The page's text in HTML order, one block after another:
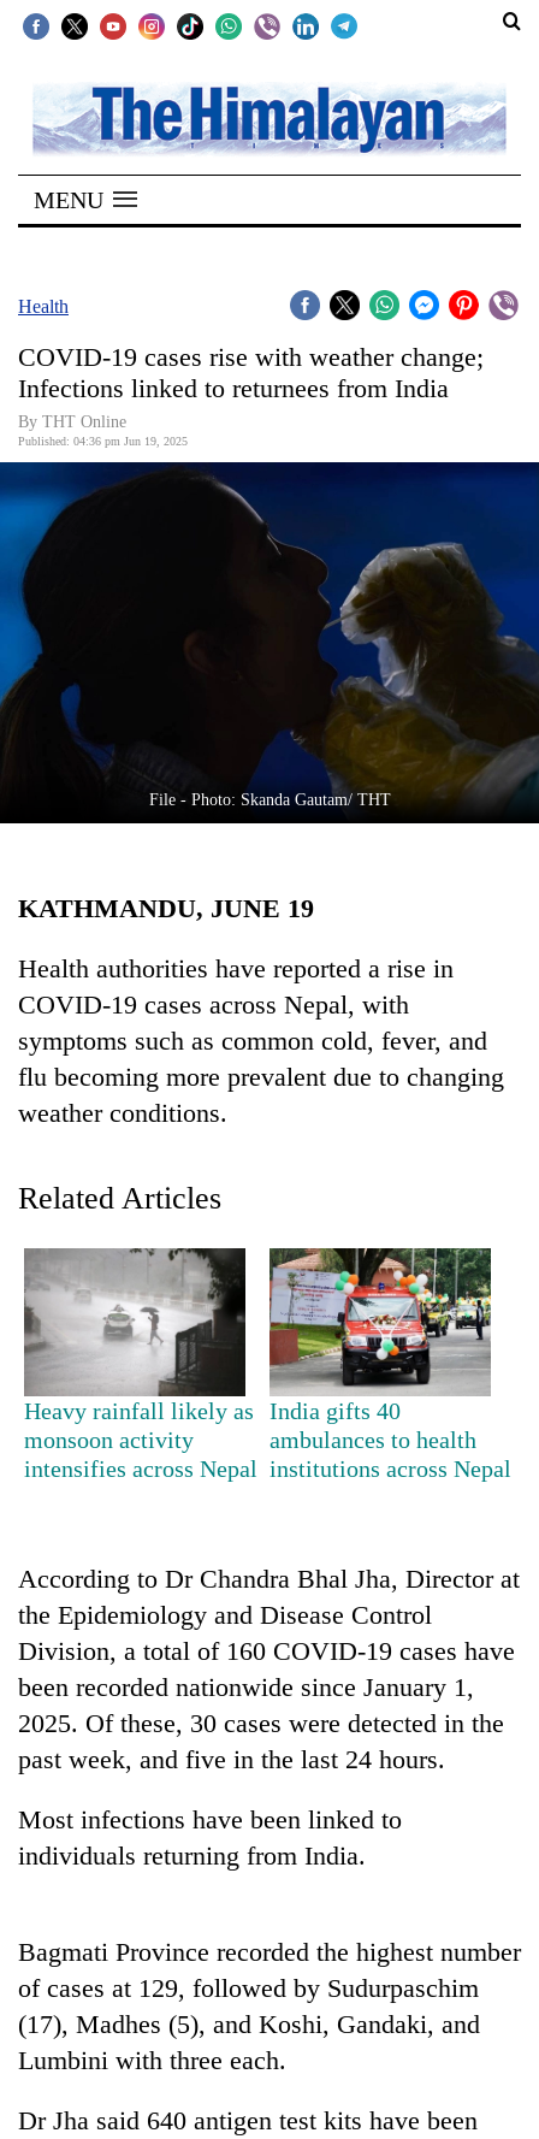
SECTIONS
Home
Kathmandu
Covid
World
Opinion
Business
Cup
Sports
Entertainment
Environment
Health
young
leaders
USYC
Nepal
cohort
Silent
for
years,
Textile
looms
again
MENU
Health
COVID-19 cases rise with weather change;
Infections linked to returnees from India
By THT Online
Published: 04:36 pm Jun 19, 2025
File - Photo: Skanda Gautam/ THT
KATHMANDU, JUNE 19
Health authorities have reported a rise in
COVID-19 cases across Nepal, with
symptoms such as common cold, fever, and
flu becoming more prevalent due to changing
weather conditions.
Related Articles
Heavy rainfall likely as
monsoon activity
intensifies across Nepal
India gifts 40
ambulances to health
institutions across Nepal
According to Dr Chandra Bhal Jha, Director at
the Epidemiology and Disease Control
Division, a total of 160 COVID-19 cases have
been recorded nationwide since January 1,
2025. Of these, 30 cases were detected in the
past week, and five in the last 24 hours.
Most infections have been linked to
individuals returning from India.
Bagmati Province recorded the highest number
of cases at 129, followed by Sudurpaschim
(17), Madhes (5), and Koshi, Gandaki, and
Lumbini with three each.
Dr Jha said 640 antigen test kits have been